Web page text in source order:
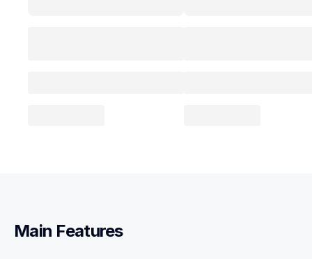
Main Features